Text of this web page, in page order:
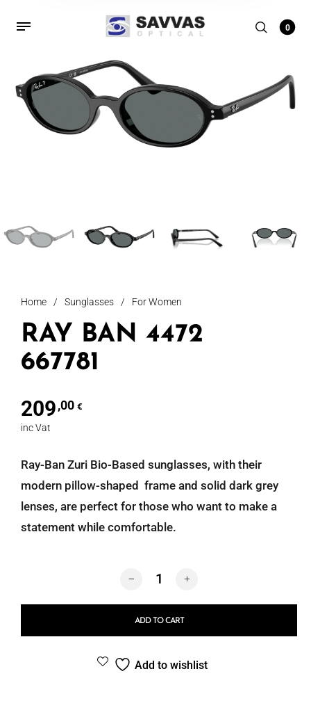
0
Home / Sunglasses / For Women
RAY BAN 4472
667781
209,00 €
inc Vat
Ray-Ban Zuri Bio-Based sunglasses, with their
modern pillow-shaped frame and solid dark grey
lenses, are perfect for those who want to make a
statement while comfortable.
RAY BAN 4472 667781 quantity
ADD TO CART
Add to wishlist